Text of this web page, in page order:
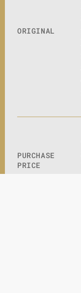
ORIGINAL
PURCHASE
PRICE